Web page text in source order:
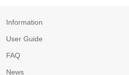
Information
User Guide
FAQ
News